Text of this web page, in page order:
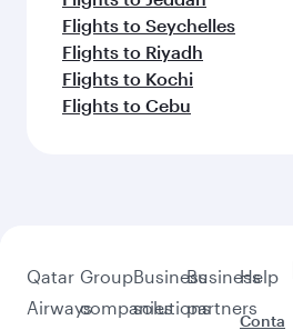
Flights to Seychelles
Flights to Riyadh
Flights to Kochi
Flights to Cebu
Qatar
Airways
Group
companies
Business
solutions
Business
partners
Help
Conta